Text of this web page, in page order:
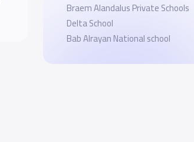
Braem Alandalus Private Schools
Delta School
Bab Alrayan National school